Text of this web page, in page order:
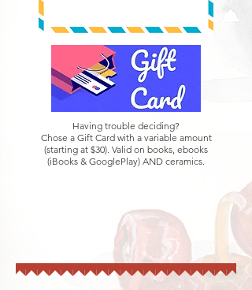
Having trouble deciding?
Chose a Gift Card with a variable amount
(starting at $30). Valid on books, ebooks
(iBooks & GooglePlay) AND ceramics.